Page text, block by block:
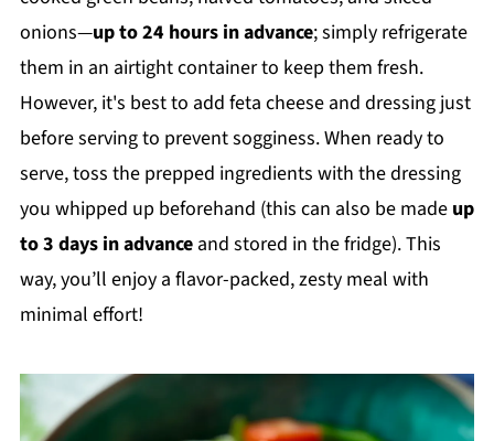
onions—up to 24 hours in advance; simply refrigerate
them in an airtight container to keep them fresh.
However, it's best to add feta cheese and dressing just
before serving to prevent sogginess. When ready to
serve, toss the prepped ingredients with the dressing
you whipped up beforehand (this can also be made up
to 3 days in advanceand stored in the fridge). This
way, you’ll enjoy a flavor-packed, zesty meal with
minimal effort!